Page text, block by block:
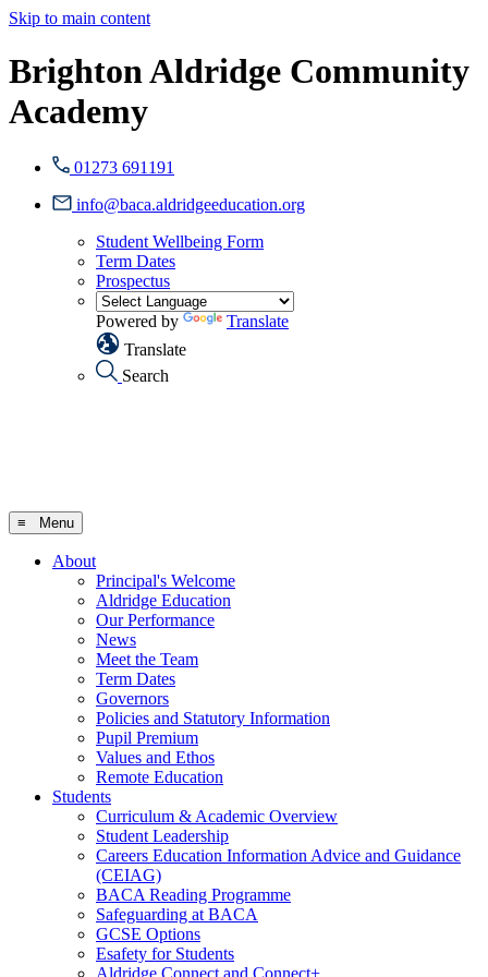
Skip to main content
Brighton Aldridge Community
Academy
01273 691191
info@baca.aldridgeeducation.org
Student Wellbeing Form
Term Dates
Prospectus
Powered by
Translate
Translate
Search
≡ Menu
About
Principal's Welcome
Aldridge Education
Our Performance
News
Meet the Team
Term Dates
Governors
Policies and Statutory Information
Pupil Premium
Values and Ethos
Remote Education
Students
Curriculum & Academic Overview
Student Leadership
Careers Education Information Advice and Guidance
(CEIAG)
BACA Reading Programme
Safeguarding at BACA
GCSE Options
Esafety for Students
Aldridge Connect and Connect+